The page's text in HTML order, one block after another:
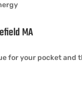
MA
for your pocket and